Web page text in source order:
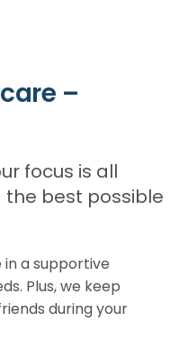
–
focus is all
best possible
a supportive
Plus, we keep
during your